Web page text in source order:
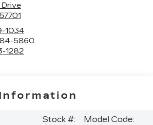
57701
1034
5860
1282
Stock #:
Model Code: